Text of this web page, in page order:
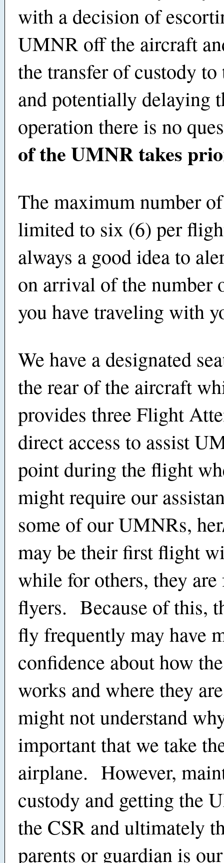
with a decision of
UMNR off the aircraft
the transfer of custody to
and potentially delaying
operation there is no
of the UMNR takes
The maximum number
limited to six (6) per
always a good idea to
on arrival of the number
you have traveling with
We have a designated
the rear of the aircraft
provides three Flight
direct access to assist
point during the flight
might require our
some of our UMNRs,
may be their first flight
while for others, they are
flyers. Because of this,
fly frequently may have
confidence about how
works and where they
might not understand
important that we take
airplane. However,
custody and getting the
the CSR and ultimately
parents or guardian is